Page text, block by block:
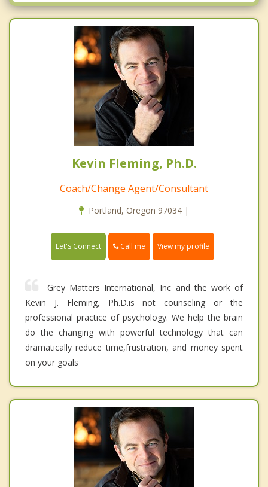
Oregon City
Portland
Kevin Fleming, Ph.D.
Coach/Change Agent/Consultant
Portland, Oregon 97034 |
Let's Connect Call me View my profile
Grey Matters International, Inc and the work of
Kevin J. Fleming, Ph.D.is not counseling or the
professional practice of psychology. We help the brain
do the changing with powerful technology that can
dramatically reduce time,frustration, and money spent
on your goals